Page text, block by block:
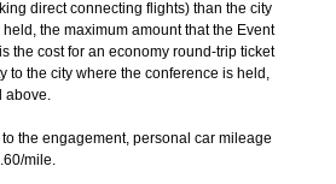
direct connecting flights) than the city
the maximum amount that the Event
the cost for an economy round-trip ticket
to the city where the conference is held,
above.
the engagement, personal car mileage
mile.